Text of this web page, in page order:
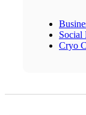
Social
Cryo